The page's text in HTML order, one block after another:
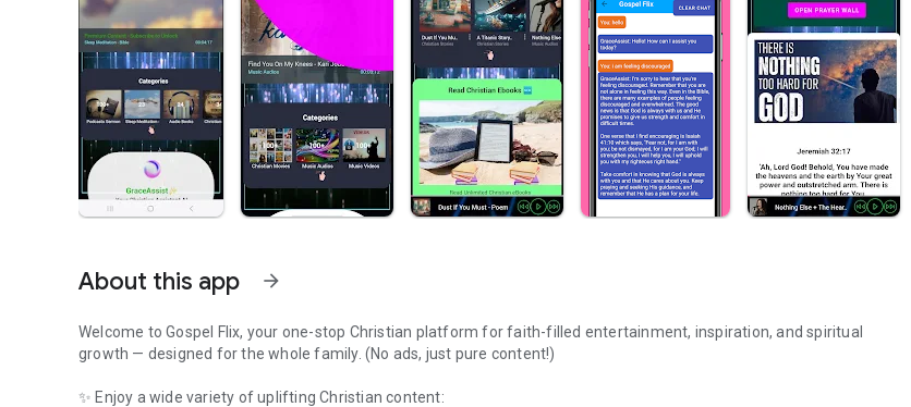
About this app arrow_forward
Welcome to Gospel Flix, your one-stop Christian platform for faith-filled entertainment, inspiration, and spiritual
growth — designed for the whole family. (No ads, just pure content!)
✨ Enjoy a wide variety of uplifting Christian content: